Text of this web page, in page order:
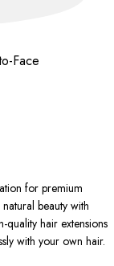
Face
for premium
beauty with
hair extensions
with your own hair.